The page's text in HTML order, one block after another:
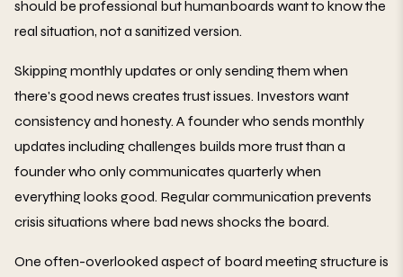
should be professional but humanboards want to know the
real situation, not a sanitized version.
Skipping monthly updates or only sending them when
there's good news creates trust issues. Investors want
consistency and honesty. A founder who sends monthly
updates including challenges builds more trust than a
founder who only communicates quarterly when
everything looks good. Regular communication prevents
crisis situations where bad news shocks the board.
One often-overlooked aspect of board meeting structure is